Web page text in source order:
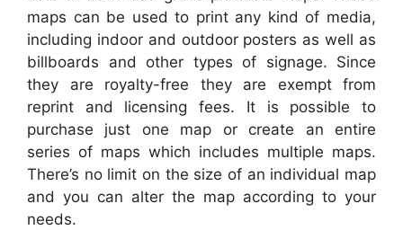
maps can be used to print any kind of media,
including indoor and outdoor posters as well as
billboards and other types of signage. Since
they are royalty-free they are exempt from
reprint and licensing fees. It is possible to
purchase just one map or create an entire
series of maps which includes multiple maps.
There’s no limit on the size of an individual map
and you can alter the map according to your
needs.